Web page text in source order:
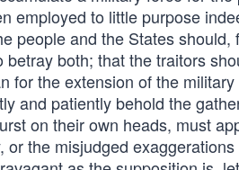
employed to little purpose
people and the States
both; that the traitors
for the extension of the
and patiently behold the
on their own heads, must
the misjudged